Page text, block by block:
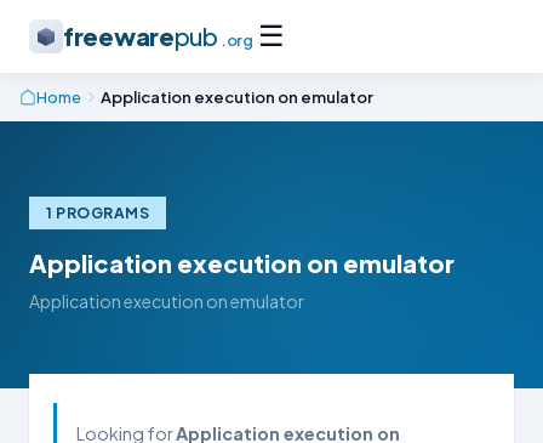
freewarepub .org ☰
Home Application execution on emulator
1 PROGRAMS
Application execution on emulator
Application execution on emulator
Looking forApplication execution on